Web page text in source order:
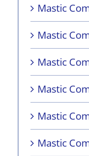
Mastic
Mastic
Mastic
Mastic
Mastic
Mastic